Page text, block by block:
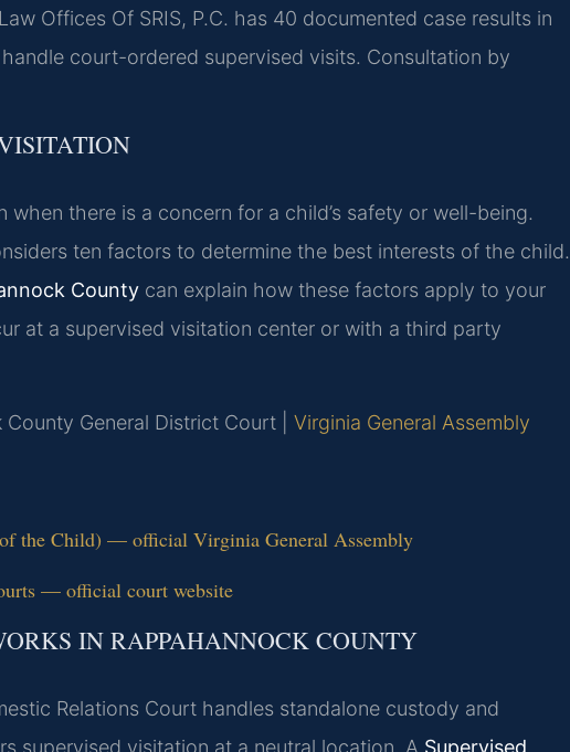
Offices Of SRIS, P.C. has 40 documented case results in
court-ordered supervised visits. Consultation by
there is a concern for a child’s safety or well-being.
ten factors to determine the best interests of the child.
County can explain how these factors apply to your
at a supervised visitation center or with a third party
General District Court | Virginia General Assembly
the Child) — official Virginia General Assembly
— official court website
IN RAPPAHANNOCK COUNTY
Relations Court handles standalone custody and
supervised visitation at a neutral location. A Supervised